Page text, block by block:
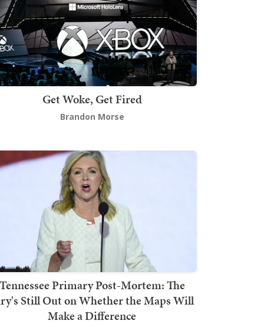
Get Woke, Get Fired
Brandon Morse
Primary Post-Mortem: The
Still Out on Whether the Maps Will
Make a Difference